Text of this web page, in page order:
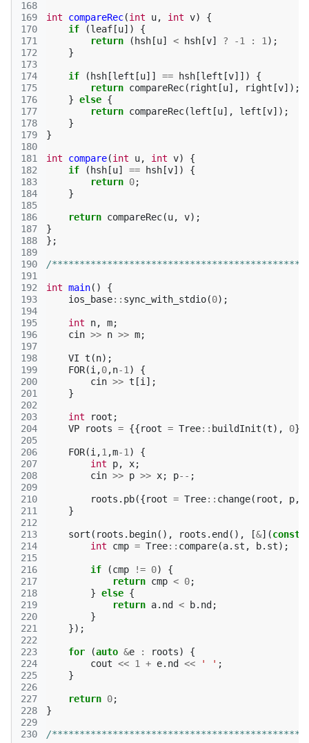
168
169
170
171
172
173
174
175
176
177
178
179
180
181
182
183
184
185
186
187
188
189
190
191
192
193
194
195
196
197
198
199
200
201
202
203
204
205
206
207
208
209
210
211
212
213
214
215
216
217
218
219
220
221
222
223
224
225
226
227
228
229
230
int compareRec(int u, int v)
{
if
(leaf [u])
{
return
( hsh [u] < hsh [v] ? -1 : 1 );
}
if ( hsh [left [u]] == hsh [left [v]])
{
return compareRec( right [u], right [v]);
} else {
return compareRec(left [u], left [v]);
}
}
int compare(int u, int v)
{
if
( hsh [u] == hsh [v])
{
return 0;
}
return compareRec(u, v);
}
};
/
int main()
{
ios_base:: sync_with_stdio(0);
int n, m;
cin >> n >> m;
VI t (n);
FOR(i ,0,n-1 )
{
cin >> t [i ];
}
int root ;
VP
roots = {{root = Tree:: buildInit (t), 0
FOR(i ,1 ,m-1 )
{
int
p, x;
cin >> p >> x; p-- ;
roots . pb({root = Tree:: change( root , p,
}
sort ( roots . begin(), roots . end (), [&](const
int
cmp = Tree:: compare(a. st , b. st);
if (cmp != 0)
{
return cmp < 0;
} else {
return a. nd < b. nd ;
}
});
for (auto &e : roots)
{
cout << 1 + e. nd << ' ' ;
}
return 0;
}
/